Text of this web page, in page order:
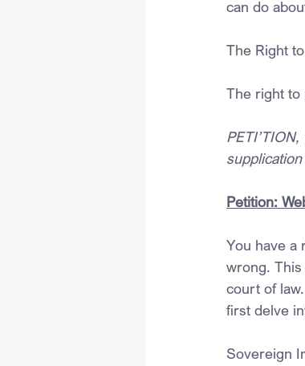
can do
The Right
The right to
Petition:
You have a
wrong.
court of
first delve
Sovereign